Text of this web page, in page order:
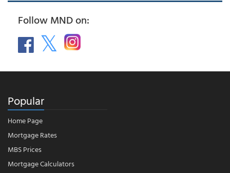
Follow MND on:
Popular
Home Page
Mortgage Rates
MBS Prices
Mortgage Calculators